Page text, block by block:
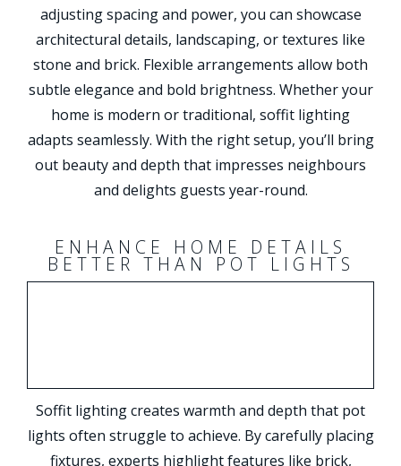
adjusting spacing and power, you can showcase
architectural details, landscaping, or textures like
stone and brick. Flexible arrangements allow both
subtle elegance and bold brightness. Whether your
home is modern or traditional, soffit lighting
adapts seamlessly. With the right setup, you’ll bring
out beauty and depth that impresses neighbours
and delights guests year-round.
ENHANCE HOME DETAILS
BETTER THAN POT LIGHTS
Soffit lighting creates warmth and depth that pot
lights often struggle to achieve. By carefully placing
fixtures, experts highlight features like brick,